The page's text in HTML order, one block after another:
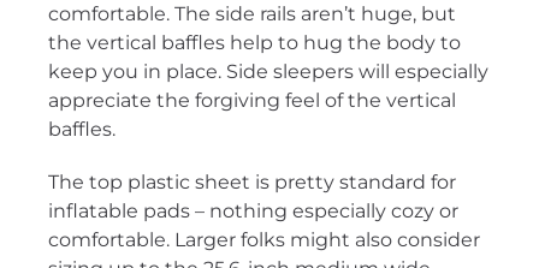
comfortable. The side rails aren’t huge, but
the vertical baffles help to hug the body to
keep you in place. Side sleepers will especially
appreciate the forgiving feel of the vertical
baffles.
The top plastic sheet is pretty standard for
inflatable pads – nothing especially cozy or
comfortable. Larger folks might also consider